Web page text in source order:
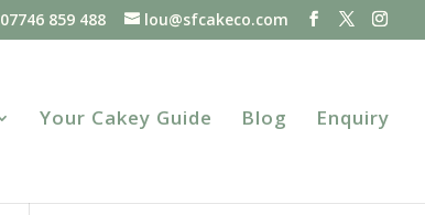
07746 859 488 lou@sfcakeco.com
Your Cakey Guide Blog Enquiry